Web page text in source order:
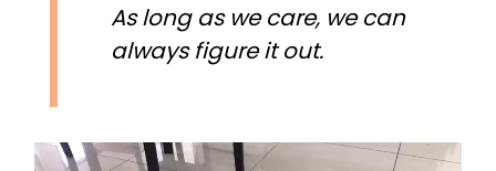
As long as we care, we can
always figure it out.